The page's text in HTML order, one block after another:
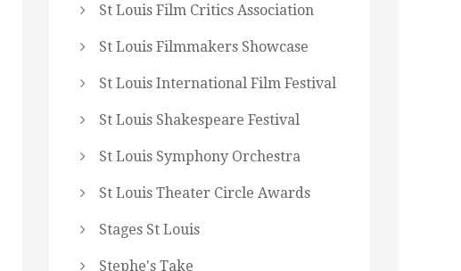
St Louis Film Critics Association
St Louis Filmmakers Showcase
St Louis International Film Festival
St Louis Shakespeare Festival
St Louis Symphony Orchestra
St Louis Theater Circle Awards
Stages St Louis
Stephe's Take